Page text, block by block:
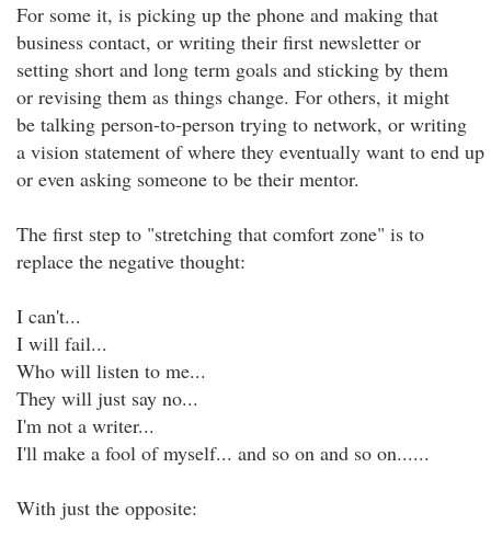
For some it, is picking up the phone and making that
business contact, or writing their first newsletter or
setting short and long term goals and sticking by them
or revising them as things change. For others, it might
be talking person-to-person trying to network, or writing
a vision statement of where they eventually want to end up
or even asking someone to be their mentor.
The first step to "stretching that comfort zone" is to
replace the negative thought:
I can't...
I will fail...
Who will listen to me...
They will just say no...
I'm not a writer...
I'll make a fool of myself... and so on and so on......
With just the opposite: